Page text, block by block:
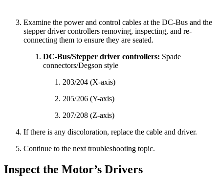
Examine the power and control cables at the DC-Bus and the
stepper driver controllers removing, inspecting, and re-
connecting them to ensure they are seated.
DC-Bus/Stepper driver controllers: Spade
connectors/Degson style
203/204 (X-axis)
205/206 (Y-axis)
207/208 (Z-axis)
If there is any discoloration, replace the cable and driver.
Continue to the next troubleshooting topic.
Inspect the Motor’s Drivers